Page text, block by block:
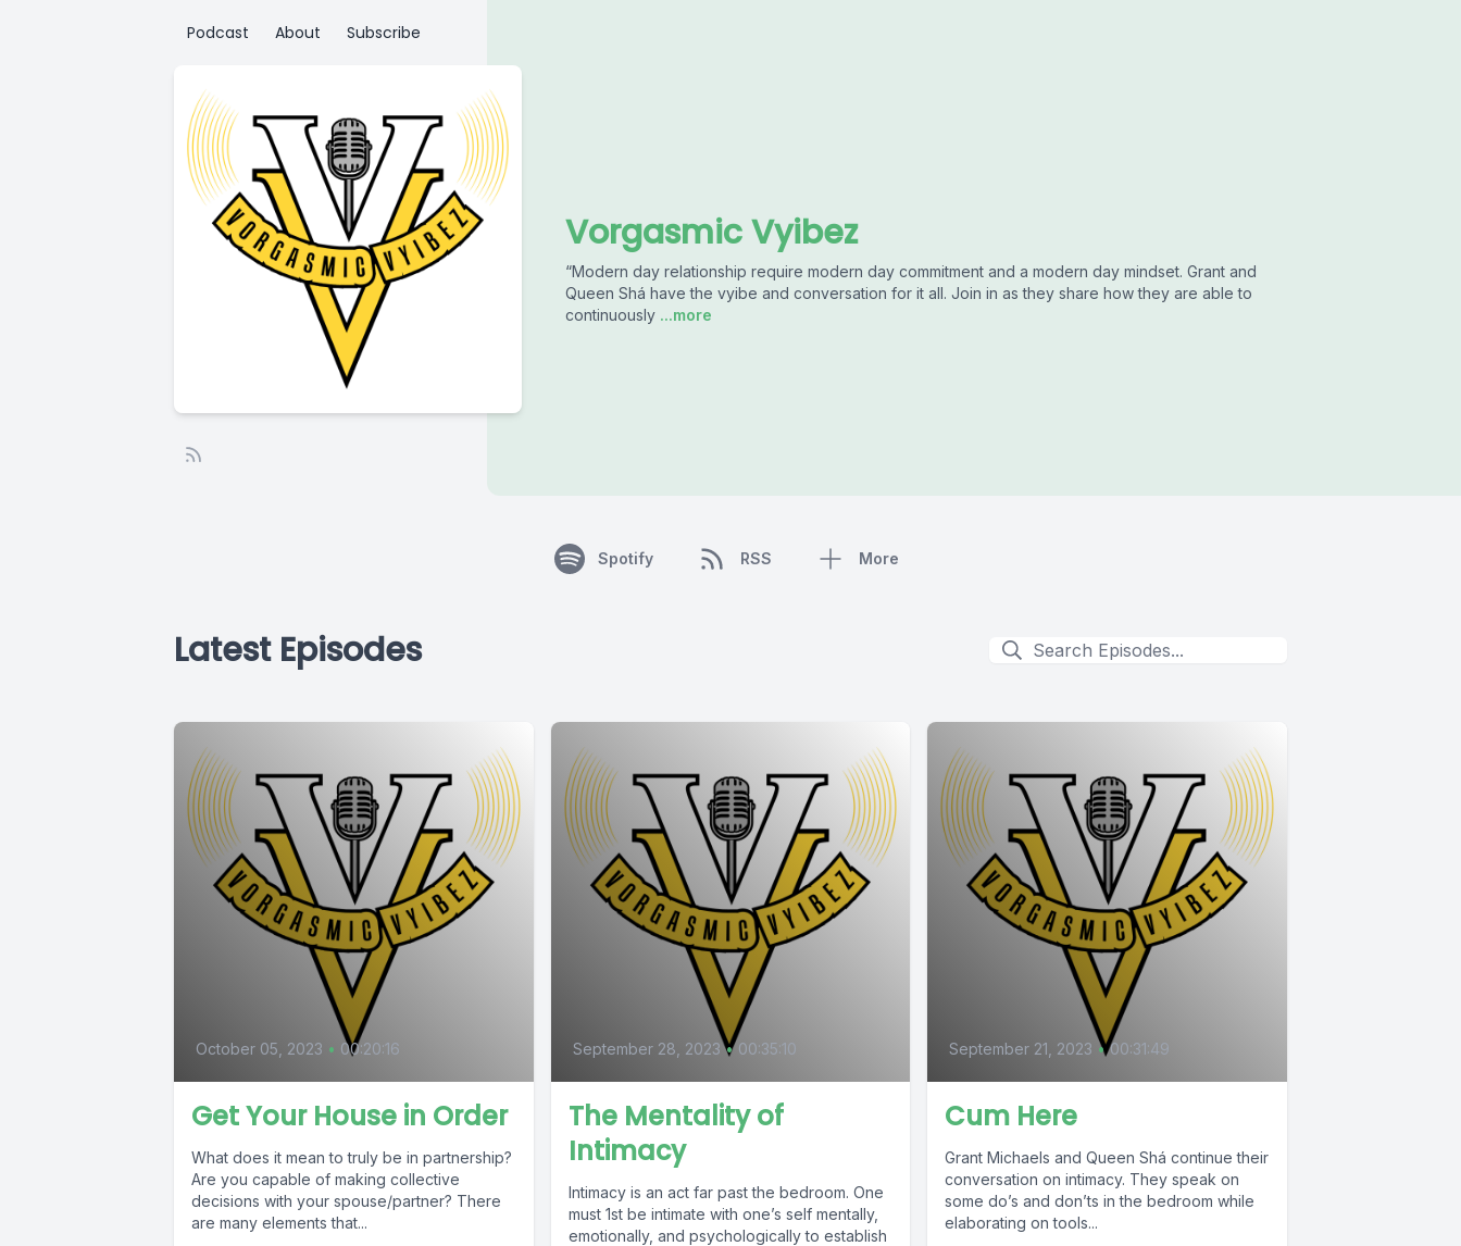
Podcast About Subscribe
Vorgasmic Vyibez
“Modern day relationship require modern day commitment and a modern day mindset. Grant and
Queen Shá have the vyibe and conversation for it all. Join in as they share how they are able to
continuously ...more
Spotify RSS More
Latest Episodes
October 05, 2023 • 00:20:16
Get Your House in Order
What does it mean to truly be in partnership?
Are you capable of making collective
decisions with your spouse/partner? There
are many elements that...
September 28, 2023 • 00:35:10
The Mentality of
Intimacy
Intimacy is an act far past the bedroom. One
must 1st be intimate with one’s self mentally,
emotionally, and psychologically to establish
September 21, 2023 • 00:31:49
Cum Here
Grant Michaels and Queen Shá continue their
conversation on intimacy. They speak on
some do’s and don’ts in the bedroom while
elaborating on tools...